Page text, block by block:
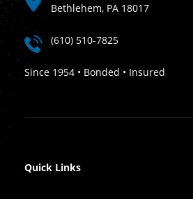
Bethlehem, PA 18017
(610) 510-7825
Since 1954 • Bonded • Insured
Quick Links